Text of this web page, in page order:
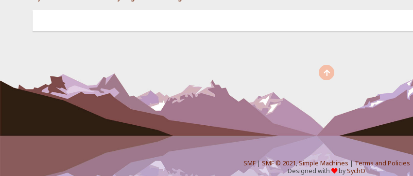
SMF| SMF © 2021,Simple Machines |Terms and Policies
Designed with
bySychO